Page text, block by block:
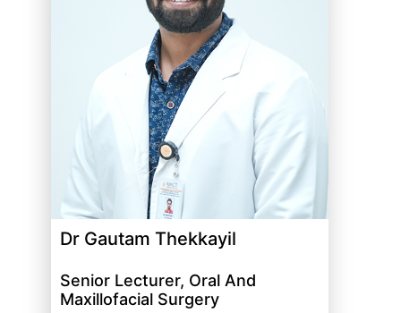
Dr Gautam Thekkayil
Senior Lecturer, Oral And
Maxillofacial Surgery